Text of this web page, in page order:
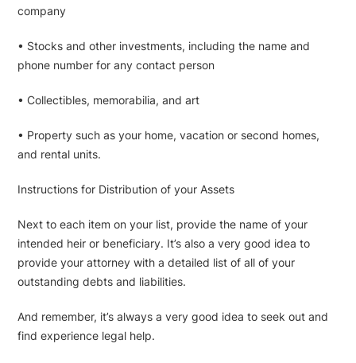
company
• Stocks and other investments, including the name and
phone number for any contact person
• Collectibles, memorabilia, and art
• Property such as your home, vacation or second homes,
and rental units.
Instructions for Distribution of your Assets
Next to each item on your list, provide the name of your
intended heir or beneficiary. It’s also a very good idea to
provide your attorney with a detailed list of all of your
outstanding debts and liabilities.
And remember, it’s always a very good idea to seek out and
find experience legal help.